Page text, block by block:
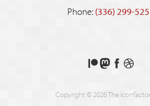
Phone: (336) 299-
Support
on
Follow
on
Like
on
See
shots
Copyright © 2026 The